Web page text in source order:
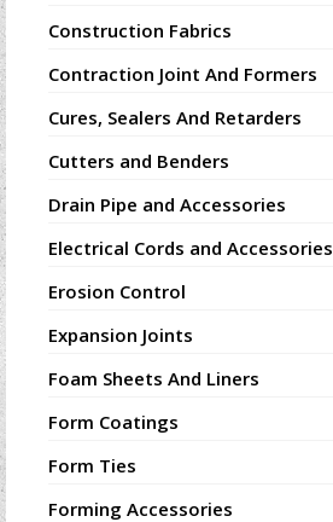
Construction Fabrics
Contraction Joint And Formers
Cures, Sealers And Retarders
Cutters and Benders
Drain Pipe and Accessories
Electrical Cords and Accessories
Erosion Control
Expansion Joints
Foam Sheets And Liners
Form Coatings
Form Ties
Forming Accessories